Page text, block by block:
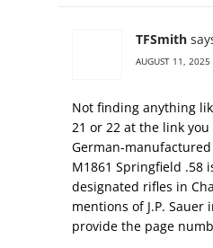
TFSmith
AUGUST 11,
Not finding anything
21 or 22 at the link
German-
M1861 Springfield .58
designated rifles in
mentions of J.P.
provide the page